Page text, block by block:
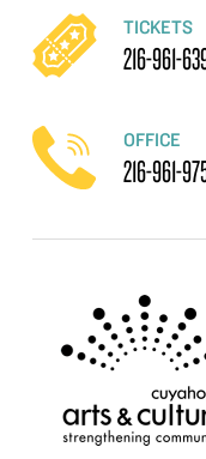
TICKETS
216-961-
OFFICE
216-961-